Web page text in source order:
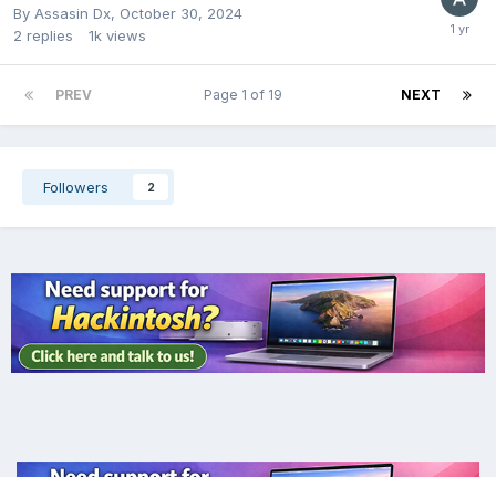
By Assasin Dx, October 30, 2024
2 replies 1k views
PREV NEXT
Page 1 of 19
Followers 2